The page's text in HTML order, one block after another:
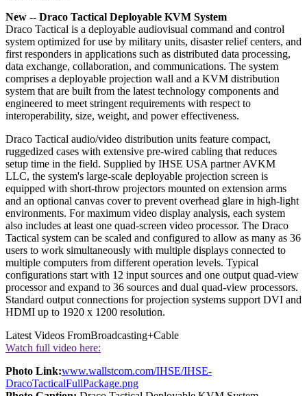
New -- Draco Tactical Deployable KVM System
Draco Tactical is a deployable audiovisual command and control
system optimized for use by military units, disaster relief centers, and
first responders in applications such as distributed data processing,
data exchange, collaboration, and communications. The system
comprises a deployable projection wall and a KVM distribution
system that are built from the latest technology components and
engineered to meet stringent requirements with respect to
interoperability, size, weight, and power effectiveness.
Draco Tactical audio/video distribution units feature compact,
ruggedized cases with extensive pre-wired cabling that reduces
setup time in the field. Supplied by IHSE USA partner AVKM
LLC, the system's large-scale deployable projection screen is
equipped with short-throw projectors mounted on extension arms
and an optional canvas cover to prevent overhead glare in high-light
environments. For maximum video display analysis, each system
also includes at least one quad-screen video processor. The Draco
Tactical system can be scaled and configured to allow as many as 36
users to work simultaneously with multiple displays connected to
multiple computers from different operation levels. Typical
configurations start with 12 input sources and one output quad-view
processor and expand to 36 sources and dual quad-view processors.
Standard output connections for projection systems support DVI and
HDMI up to 1920 x 1200 resolution.
Latest Videos FromBroadcasting+Cable
Watch full video here:
Photo Link:www.wallstcom.com/IHSE/IHSE-
DracoTacticalFullPackage.png